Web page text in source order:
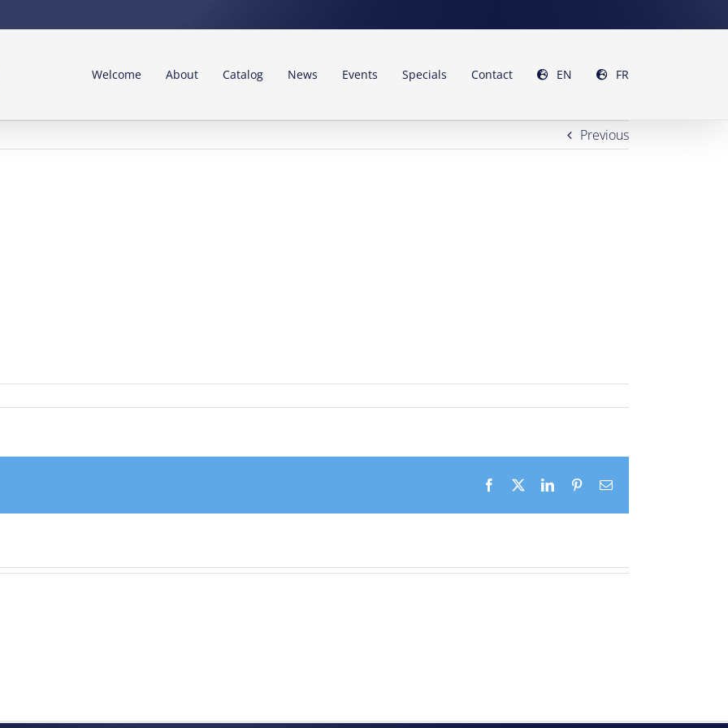
Welcome About Catalog News Events Specials Contact EN FR
Previous
Facebook LinkedInPinterestEmail